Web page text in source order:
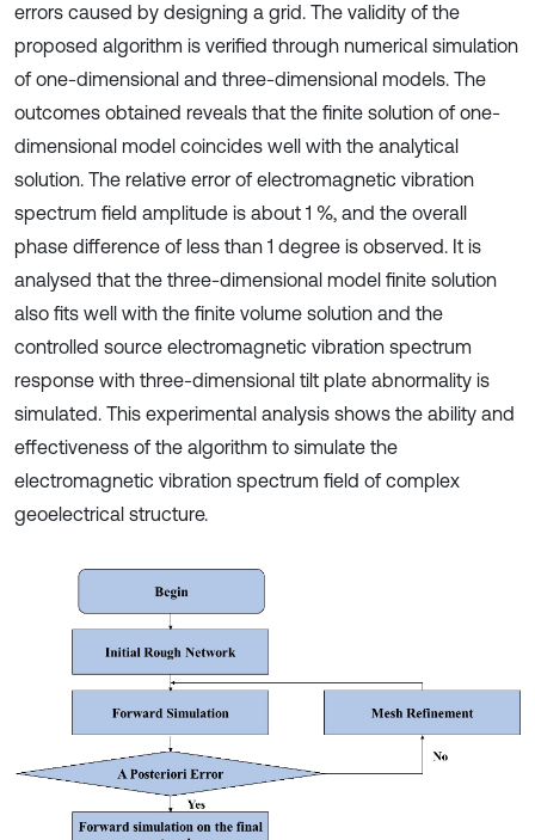
errors caused by designing a grid. The validity of the
proposed algorithm is verified through numerical simulation
of one-dimensional and three-dimensional models. The
outcomes obtained reveals that the finite solution of one-
dimensional model coincides well with the analytical
solution. The relative error of electromagnetic vibration
spectrum field amplitude is about 1 %, and the overall
phase difference of less than 1 degree is observed. It is
analysed that the three-dimensional model finite solution
also fits well with the finite volume solution and the
controlled source electromagnetic vibration spectrum
response with three-dimensional tilt plate abnormality is
simulated. This experimental analysis shows the ability and
effectiveness of the algorithm to simulate the
electromagnetic vibration spectrum field of complex
geoelectrical structure.